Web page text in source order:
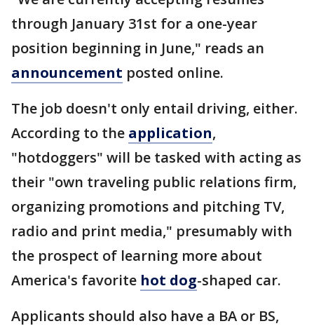
through January 31st for a one-year
position beginning in June," reads an
announcement posted online.
The job doesn't only entail driving, either.
According to the application,
"hotdoggers" will be tasked with acting as
their "own traveling public relations firm,
organizing promotions and pitching TV,
radio and print media," presumably with
the prospect of learning more about
America's favorite hot dog-shaped car.
Applicants should also have a BA or BS,